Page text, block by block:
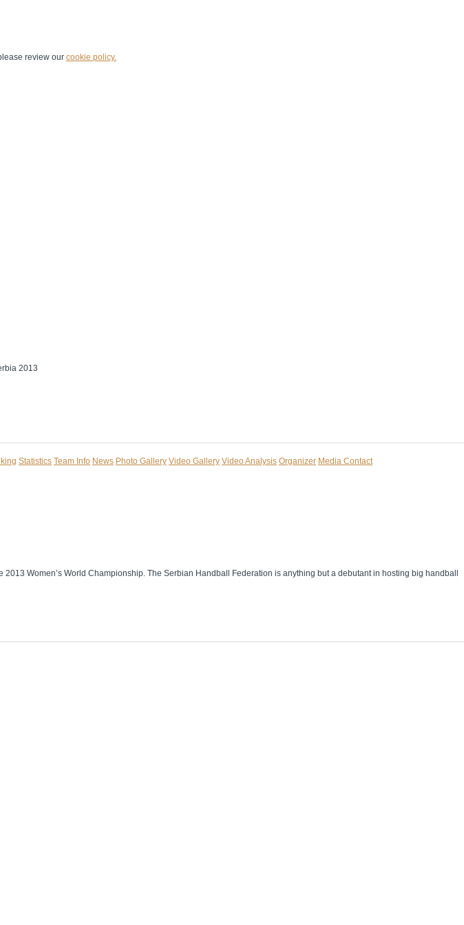
review our cookie policy.
2013
Statistics Team Info News Photo Gallery Video Gallery Video Analysis Organizer Media Contact
Women’s World Championship. The Serbian Handball Federation is anything but a debutant in hosting big handball